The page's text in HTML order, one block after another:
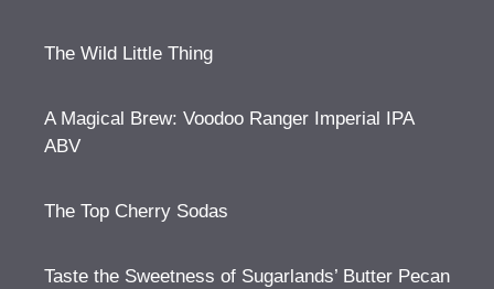
The Wild Little Thing
A Magical Brew: Voodoo Ranger Imperial IPA
ABV
The Top Cherry Sodas
Taste the Sweetness of Sugarlands’ Butter Pecan